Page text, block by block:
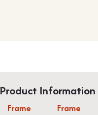
Product Information
Frame
Frame